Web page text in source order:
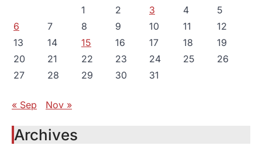
1
2 3 4
5
6
7 8 9 10 11
12
13
14 15 16 17 18
19
20
21 22 23 24 25
26
27
28 29 30 31
« Sep Nov »
Archives